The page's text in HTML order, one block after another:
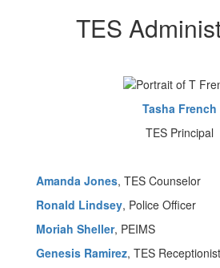
TES
Tasha French
TES Principal
Amanda Jones, TES Counselor
Ronald Lindsey, Police Officer
Moriah Sheller, PEIMS
Genesis Ramirez, TES Receptionist